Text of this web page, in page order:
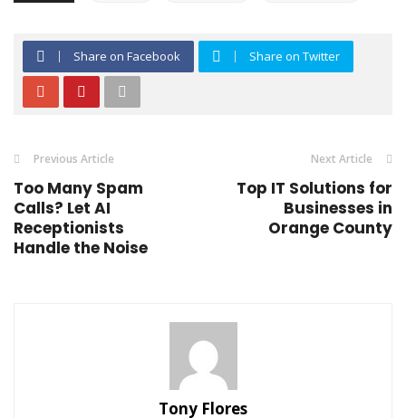
Share on Facebook Share on Twitter
Previous Article
Too Many Spam
Calls? Let AI
Receptionists
Handle the Noise
Next Article
Top IT Solutions for
Businesses in
Orange County
Tony Flores